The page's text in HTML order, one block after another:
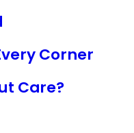
Corner
Care?